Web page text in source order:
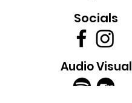
Socials
Audio Visual